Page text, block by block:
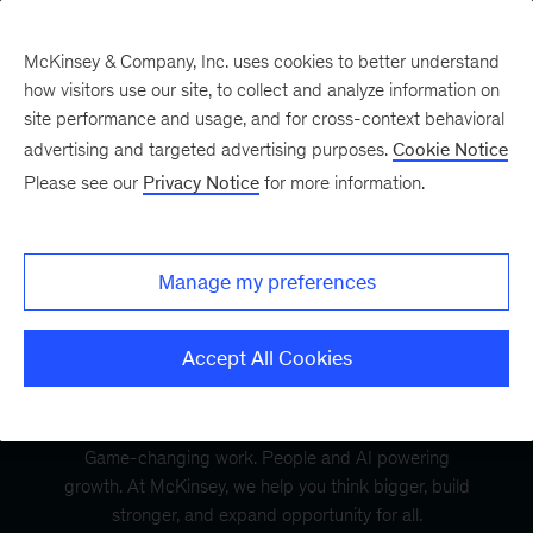
Game-changing work. People and AI powering
growth. At McKinsey, we help you think bigger, build
stronger, and expand opportunity for all.
McKinsey & Company, Inc. uses cookies to better understand
how visitors use our site, to collect and analyze information on
site performance and usage, and for cross-context behavioral
advertising and targeted advertising purposes. Cookie Notice
Please see our Privacy Notice for more information.
Manage my preferences
Accept All Cookies